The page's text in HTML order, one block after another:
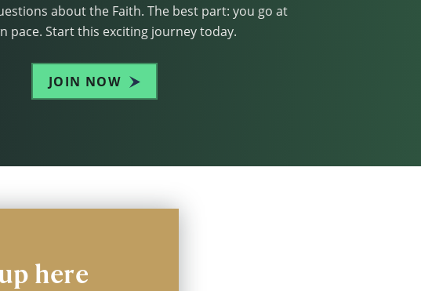
about the Faith. The best part: you go at
pace. Start this exciting journey today.
JOIN NOW
here